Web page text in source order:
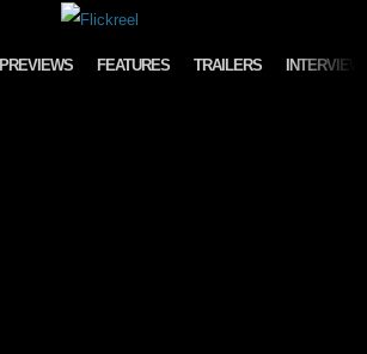
PREVIEWS FEATURES TRAILERS